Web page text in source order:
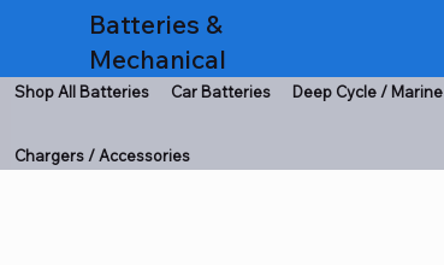
Batteries &
Mechanical
Shop All Batteries Car Batteries Deep Cycle / Marine
Chargers / Accessories